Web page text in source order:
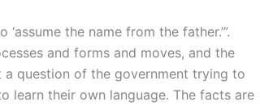
the name from the father.’”.
and forms and moves, and the
a question of the government trying to
learn their own language. The facts are